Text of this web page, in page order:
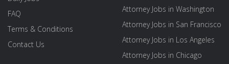
FAQ
Terms & Conditions
Contact Us
Attorney Jobs in Washington
Attorney Jobs in San Francisco
Attorney Jobs in Los Angeles
Attorney Jobs in Chicago